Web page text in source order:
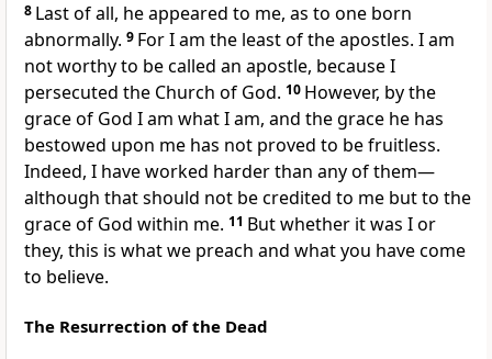
8 Last of all, he appeared to me, as to one born
abnormally. 9 For I am the least of the apostles. I am
not worthy to be called an apostle, because I
persecuted the Church of God. 10 However, by the
grace of God I am what I am, and the grace he has
bestowed upon me has not proved to be fruitless.
Indeed, I have worked harder than any of them—
although that should not be credited to me but to the
grace of God within me. 11 But whether it was I or
they, this is what we preach and what you have come
to believe.
The Resurrection of the Dead